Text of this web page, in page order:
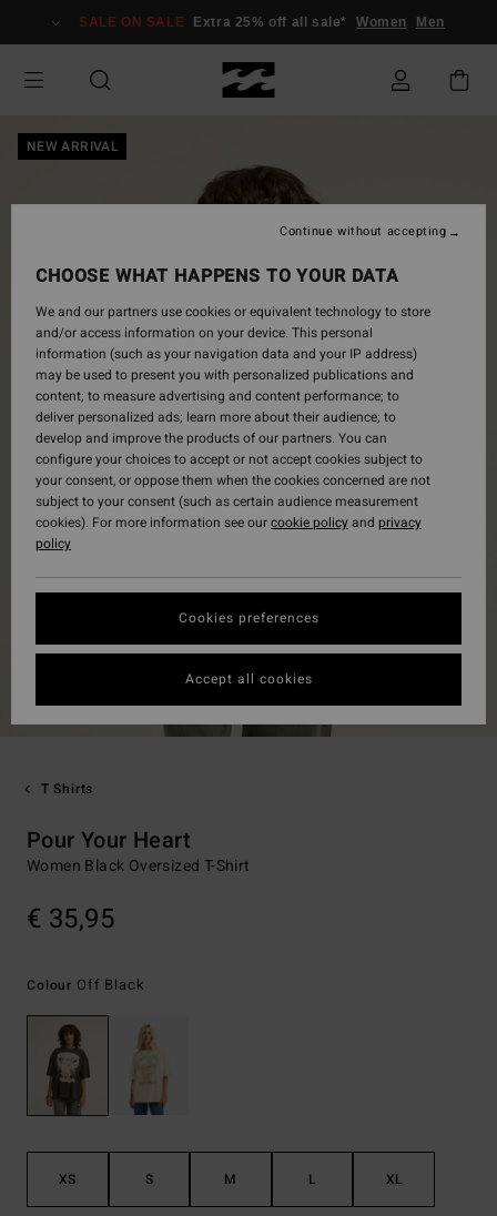
Information
SALE ON SALE Extra 25% off all sale* Women Men
NEW ARRIVAL
T Shirts
Pour Your Heart
Women Black Oversized T-Shirt
€ 35,95
Colour Off Black
XS S M L XL
CHOOSE WHAT HAPPENS TO YOUR DATA
We and our partners use cookies or equivalent technology to store
and/or access information on your device. This personal
information (such as your navigation data and your IP address)
may be used to present you with personalized publications and
content; to measure advertising and content performance; to
deliver personalized ads; learn more about their audience; to
develop and improve the products of our partners. You can
configure your choices to accept or not accept cookies subject to
your consent, or oppose them when the cookies concerned are not
subject to your consent (such as certain audience measurement
cookies). For more information see ourcookie policyand privacy
policy
Cookies preferences
Continue without accepting
Accept all cookies